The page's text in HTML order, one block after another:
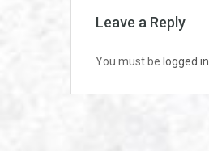
Leave a Reply
You must be logged in